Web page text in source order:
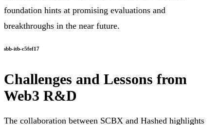
foundation hints at promising evaluations and
breakthroughs in the near future.
sbb-itb-c5fef17
Challenges and Lessons from
Web3 R&D
The collaboration between SCBX and Hashed highlights